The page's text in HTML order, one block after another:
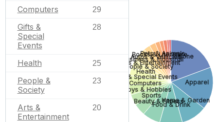
Computers 29
Gifts &
Special
Events
28
Health 25
People &
Society
23
Arts &
Entertainment
20
None
Apparel
Home & Garden
Food & Drink
Beauty & Fitness
Sports
Toys & Hobbies
Computers
Gifts & Special Events
Health
People & Society
Arts & Entertainment
Business & Industrial
Autos & Vehicles
Books & Literature
Pets & Animals